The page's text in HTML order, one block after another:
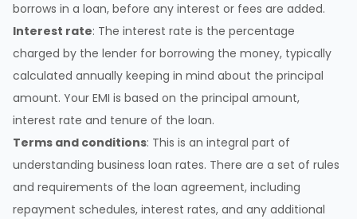
borrows in a loan, before any interest or fees are added.
Interest rate: The interest rate is the percentage
charged by the lender for borrowing the money, typically
calculated annually keeping in mind about the principal
amount. Your EMI is based on the principal amount,
interest rate and tenure of the loan.
Terms and conditions: This is an integral part of
understanding business loan rates. There are a set of rules
and requirements of the loan agreement, including
repayment schedules, interest rates, and any additional